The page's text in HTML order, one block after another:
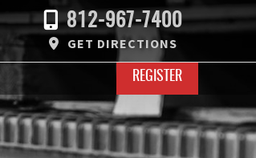
812-967-7400
GET DIRECTIONS
REGISTER